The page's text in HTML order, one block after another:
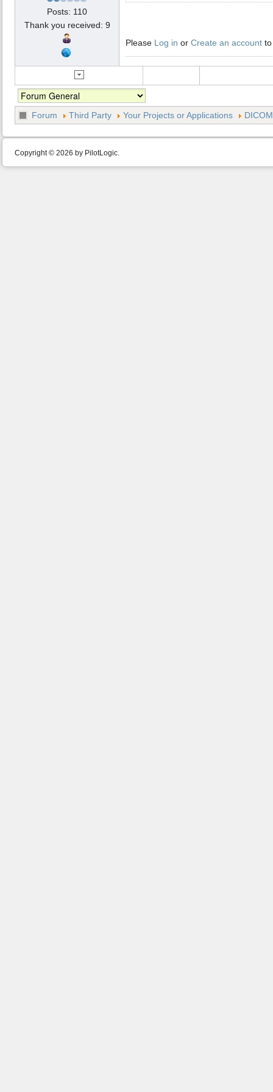
Posts: 110
Thank you received: 9
Please Log in or Create an account
Forum Third Party Your Projects or Applications
Copyright © 2026 by PilotLogic.